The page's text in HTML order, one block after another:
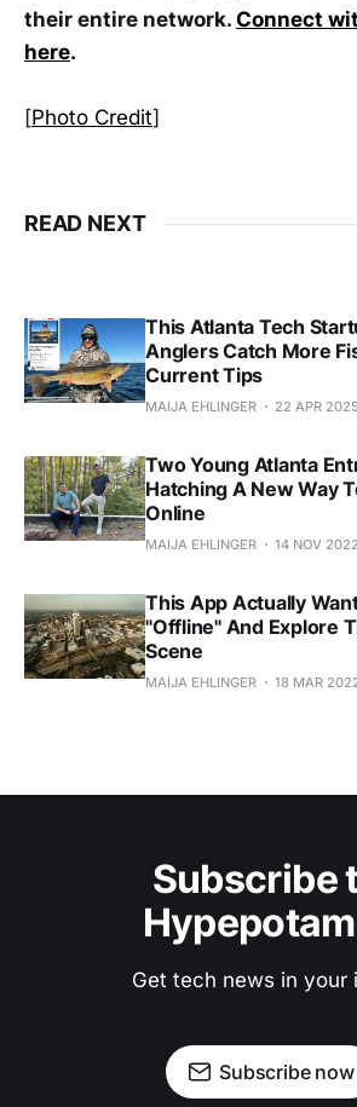
their entire network. Connect
here.
[Photo Credit]
READ NEXT
This Atlanta Tech
Anglers Catch More
Current Tips
MAIJA EHLINGER 22 APR 2025
Two Young Atlanta
Hatching A New Way
Online
MAIJA EHLINGER 14 NOV 2022
This App Actually
"Offline" And Explore
Scene
MAIJA EHLINGER 18 MAR
Subscribe
Get tech news in your
Subscribe now